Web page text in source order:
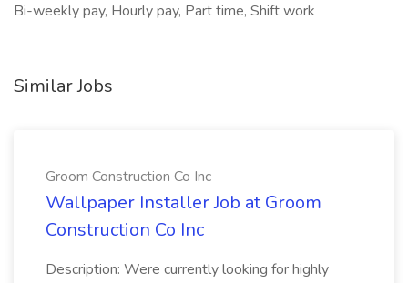
Bi-weekly pay, Hourly pay, Part time, Shift work
Similar Jobs
Groom Construction Co Inc
Wallpaper Installer Job at Groom
Construction Co Inc
Description: Were currently looking for highly